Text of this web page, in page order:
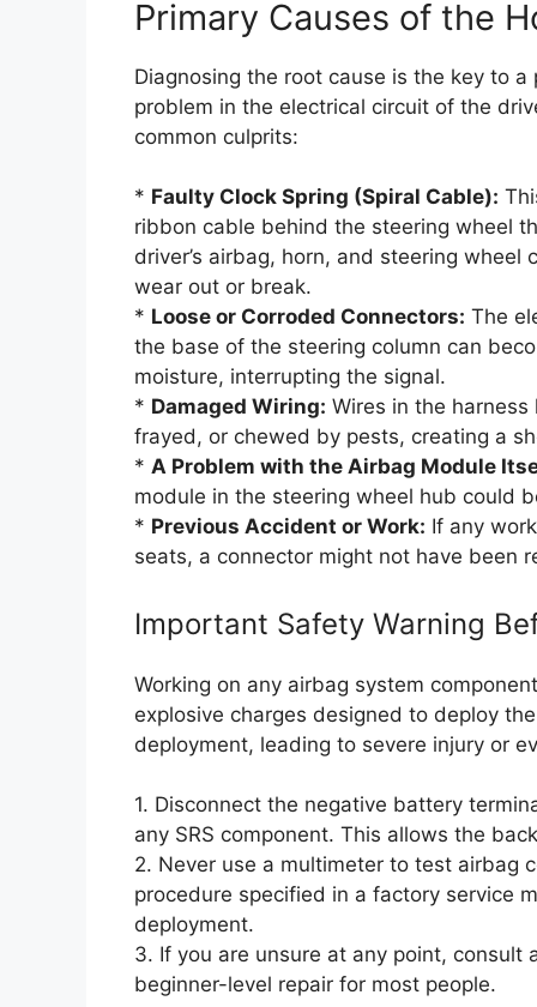
Primary Causes of the
Diagnosing the root cause is the key to
problem in the electrical circuit of the
common culprits:
* Faulty Clock Spring (Spiral Cable):
ribbon cable behind the steering wheel
driver’s airbag, horn, and steering
wear out or break.
* Loose or Corroded Connectors: The
the base of the steering column can
moisture, interrupting the signal.
* Damaged Wiring: Wires in the harness
frayed, or chewed by pests, creating a
* A Problem with the Airbag Module
module in the steering wheel hub could
* Previous Accident or Work: If any
seats, a connector might not have been
Important Safety Warning
Working on any airbag system
explosive charges designed to deploy
deployment, leading to severe injury or
1. Disconnect the negative battery
any SRS component. This allows the
2. Never use a multimeter to test airbag
procedure specified in a factory service
deployment.
3. If you are unsure at any point, consult
beginner-level repair for most people.